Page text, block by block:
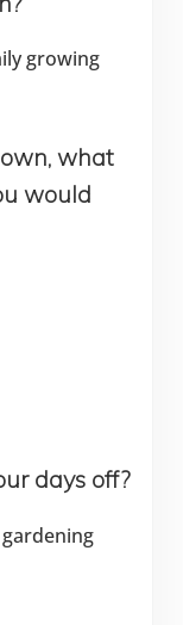
growing
what
would
days off?